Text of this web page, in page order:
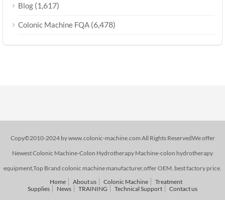
Blog (1,617)
Colonic Machine FQA (6,478)
Copy©2010-2024 by www.colonic-machine.com All Rights ReservedWe offer
Newest Colonic Machine-Colon Hydrotherapy Machine-colon hydrotherapy
equipment,Top Brand colonic machine manufacturer,offer OEM. best factory price.
Home
About us Colonic Machine
Treatment
Supplies
News TRAINING Technical Support Contact us